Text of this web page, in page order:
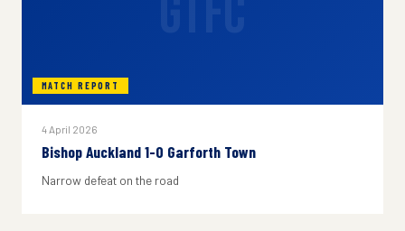
MATCH REPORT
4 April 2026
Bishop Auckland 1-0 Garforth Town
Narrow defeat on the road